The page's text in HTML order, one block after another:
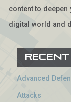
content to
digital world and
Advanced
Attacks